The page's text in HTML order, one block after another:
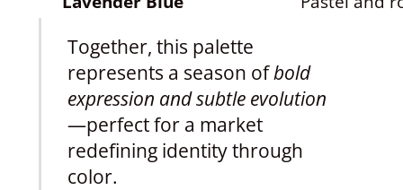
Together, this palette
represents a season ofbold
expression and subtle evolution
—perfect for a market
redefining identity through
color.